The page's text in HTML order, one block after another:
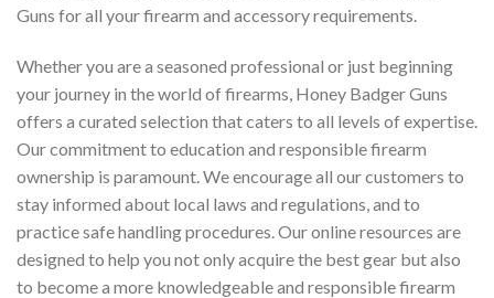
Guns for all your firearm and accessory requirements.
Whether you are a seasoned professional or just beginning
your journey in the world of firearms, Honey Badger Guns
offers a curated selection that caters to all levels of expertise.
Our commitment to education and responsible firearm
ownership is paramount. We encourage all our customers to
stay informed about local laws and regulations, and to
practice safe handling procedures. Our online resources are
designed to help you not only acquire the best gear but also
to become a more knowledgeable and responsible firearm